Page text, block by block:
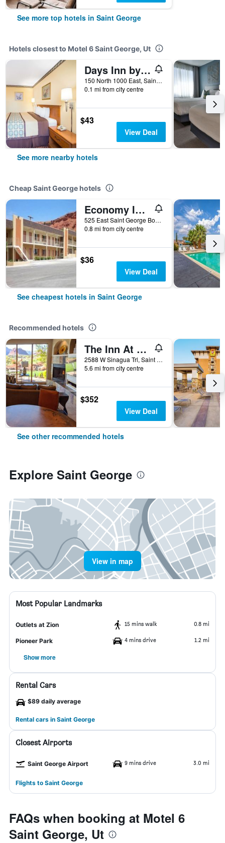
See more top hotels in Saint George
Hotels closest to Motel 6 Saint George, Ut
Days Inn by Wyndham St. George
150 North 1000 East, Saint George, UT, United States
0.1 mi from city centre
$43
View Deal
See more nearby hotels
Cheap Saint George hotels
Economy Inn & Suites
525 East Saint George Boulevard, Saint George, UT, United States
0.8 mi from city centre
$36
View Deal
See cheapest hotels in Saint George
Recommended hotels
The Inn At Entrada
2588 W Sinagua Trl, Saint George, UT, United States
5.6 mi from city centre
$352
View Deal
See other recommended hotels
Explore Saint George
View in map
Most Popular Landmarks
Outlets at Zion 15 mins walk 0.8 mi
Pioneer Park 4 mins drive 1.2 mi
Show more
Rental Cars
$89 daily average
Rental cars in Saint George
Closest Airports
Saint George Airport 9 mins drive 3.0 mi
Flights to Saint George
FAQs when booking at Motel 6
Saint George, Ut